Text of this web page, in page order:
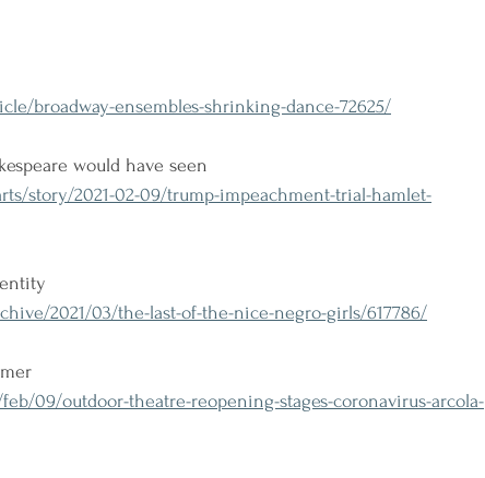
broadway-ensembles-shrinking-dance-72625/
would have seen
story/2021-02-09/trump-impeachment-trial-hamlet-
2021/03/the-last-of-the-nice-negro-girls/617786/
09/outdoor-theatre-reopening-stages-coronavirus-arcola-